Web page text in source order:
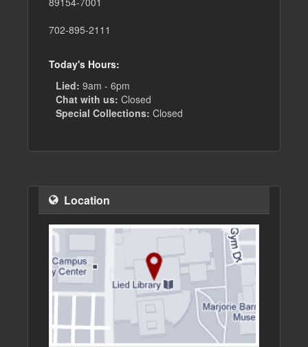
702-895-2111
Today's Hours:
Lied: 9am - 6pm
Chat with us: Closed
Special Collections: Closed
Location